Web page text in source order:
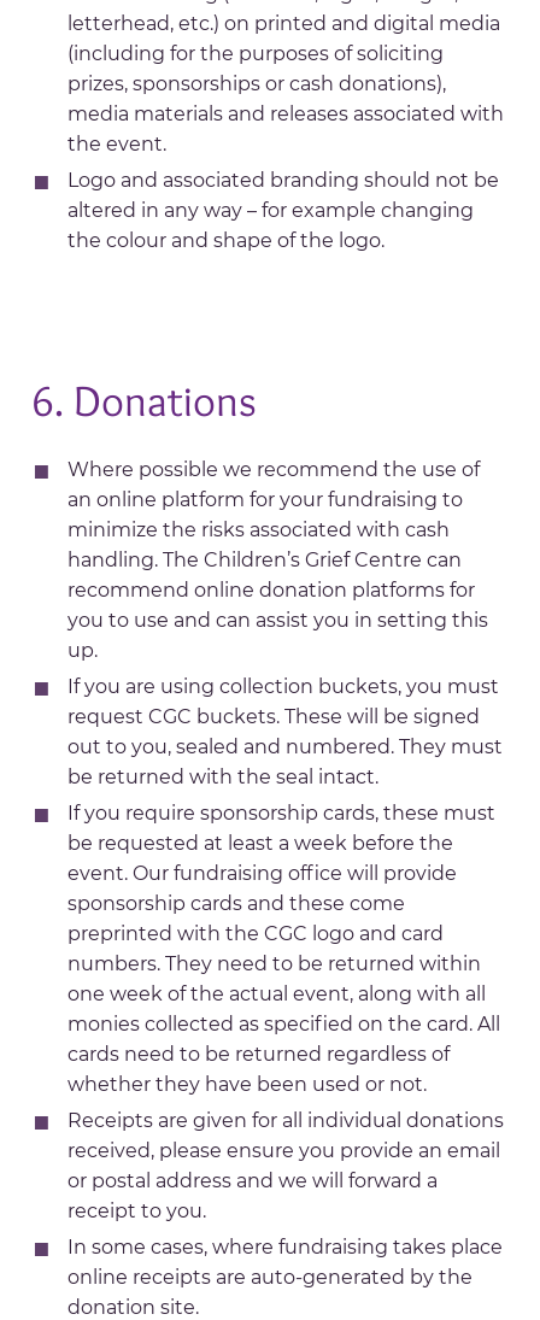
letterhead, etc.) on printed and digital media
(including for the purposes of soliciting
prizes, sponsorships or cash donations),
media materials and releases associated with
the event.
Logo and associated branding should not be
altered in any way – for example changing
the colour and shape of the logo.
6. Donations
Where possible we recommend the use of
an online platform for your fundraising to
minimize the risks associated with cash
handling. The Children’s Grief Centre can
recommend online donation platforms for
you to use and can assist you in setting this
up.
If you are using collection buckets, you must
request CGC buckets. These will be signed
out to you, sealed and numbered. They must
be returned with the seal intact.
If you require sponsorship cards, these must
be requested at least a week before the
event. Our fundraising office will provide
sponsorship cards and these come
preprinted with the CGC logo and card
numbers. They need to be returned within
one week of the actual event, along with all
monies collected as specified on the card. All
cards need to be returned regardless of
whether they have been used or not.
Receipts are given for all individual donations
received, please ensure you provide an email
or postal address and we will forward a
receipt to you.
In some cases, where fundraising takes place
online receipts are auto-generated by the
donation site.